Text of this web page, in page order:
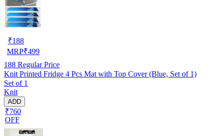
₹188
MRP₹499
188 Regular Price
Knit Printed Fridge 4 Pcs Mat with Top Cover (Blue, Set of 1)
Set of 1
Knit
ADD
₹760
OFF